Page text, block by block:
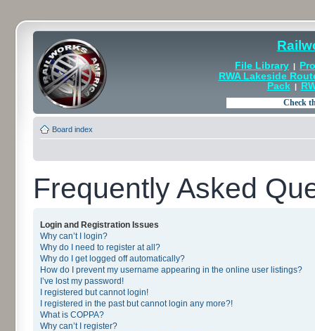
File Library |
RWA Lakeside
Pack|
Board index
Frequently Asked
Login and Registration Issues
Why can’t I login?
Why do I need to register at all?
Why do I get logged off automatically?
How do I prevent my username appearing in the online user listings?
I’ve lost my password!
I registered but cannot login!
I registered in the past but cannot login any more?!
What is COPPA?
Why can’t I register?